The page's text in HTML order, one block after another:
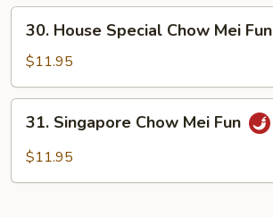
Fun
House
Special
Chow
Mei
Fun
30. House Special Chow Mei Fun
$11.95
Singapore
Chow
31. Singapore Chow Mei Fun
$11.95